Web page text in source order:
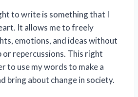
to write is something that I
It allows me to freely
emotions, and ideas without
repercussions. This right
to use my words to make a
bring about change in society.